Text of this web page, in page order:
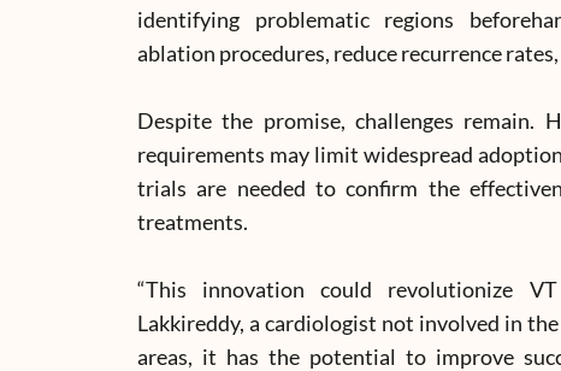
identifying problematic regions
ablation procedures, reduce recurrence
Despite the promise, challenges remain.
requirements may limit widespread
trials are needed to confirm the
treatments.
“This innovation could revolutionize
Lakkireddy, a cardiologist not involved in
areas, it has the potential to improve